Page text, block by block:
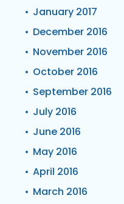
January 2017
December 2016
November 2016
October 2016
September 2016
July 2016
June 2016
May 2016
April 2016
March 2016